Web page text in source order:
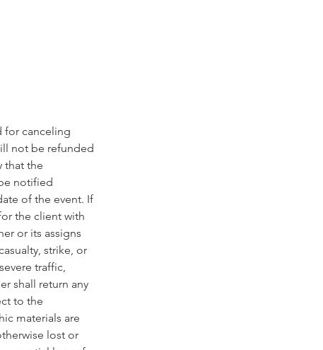
for canceling
not be refunded
that the
notified
of the event. If
the client with
or its assigns
strike, or
traffic,
shall return any
to the
materials are
lost or